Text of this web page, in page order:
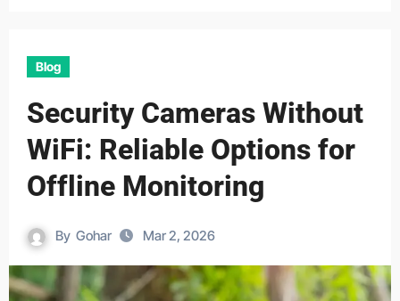
Blog
Security Cameras Without
WiFi: Reliable Options for
Offline Monitoring
By Gohar Mar 2, 2026